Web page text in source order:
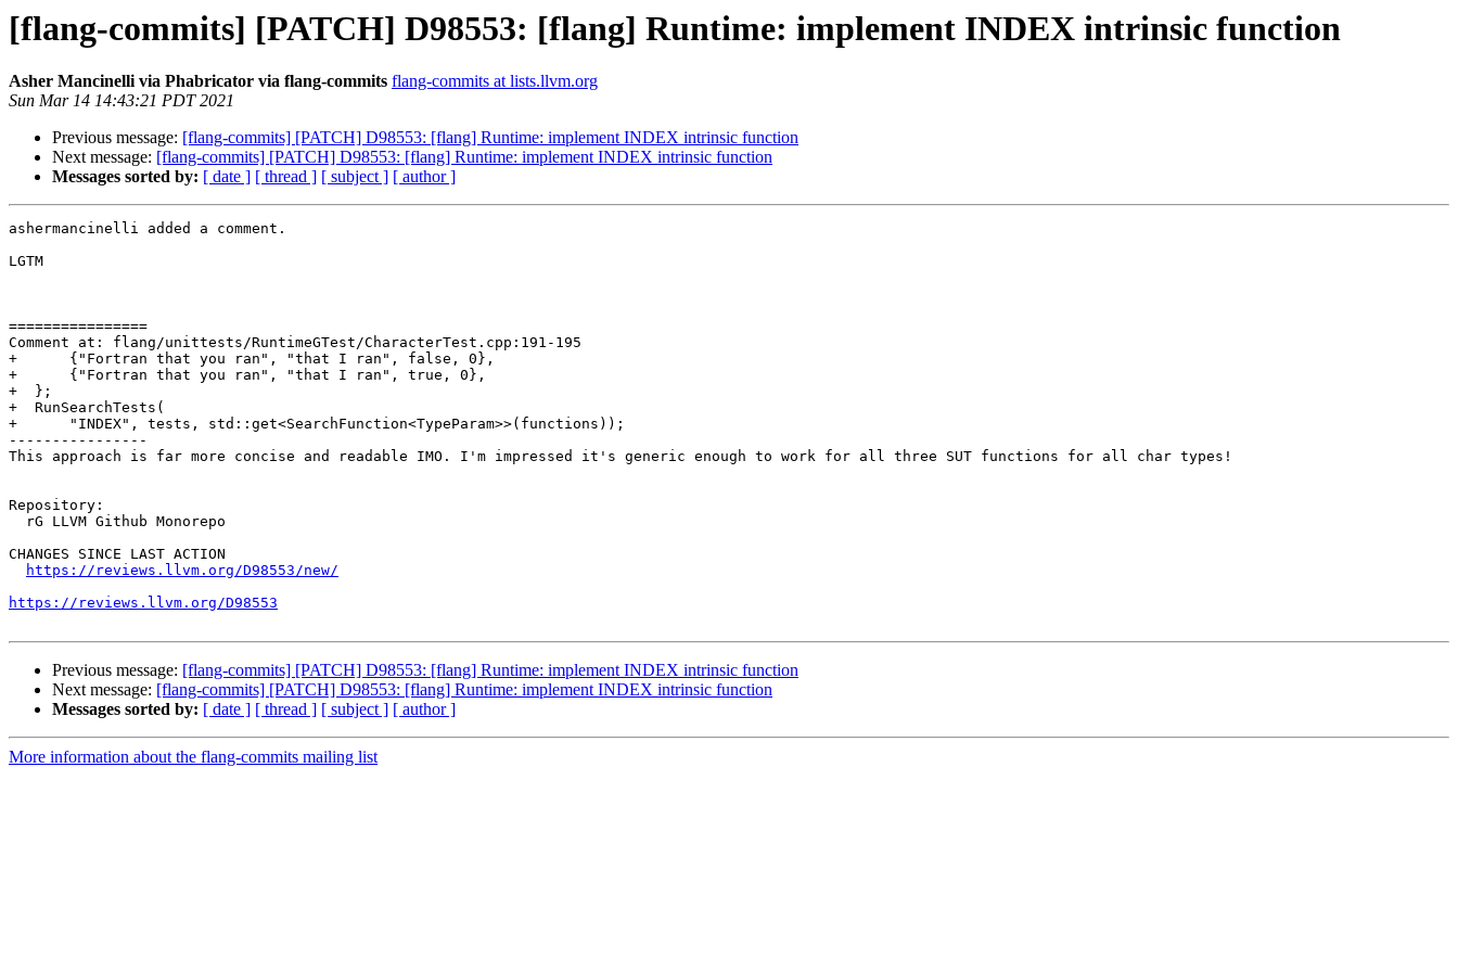
[flang-commits] [PATCH] D98553: [flang] Runtime: implement INDEX intrinsic function
Asher Mancinelli via Phabricator via flang-commits flang-commits at lists.llvm.org
Sun Mar 14 14:43:21 PDT 2021
Previous message: [flang-commits] [PATCH] D98553: [flang] Runtime: implement INDEX intrinsic function
Next message: [flang-commits] [PATCH] D98553: [flang] Runtime: implement INDEX intrinsic function
Messages sorted by: [ date ] [ thread ] [ subject ] [ author ]
ashermancinelli added a comment.
LGTM
================
Comment at: flang/unittests/RuntimeGTest/CharacterTest.cpp:191-195
+      {"Fortran that you ran", "that I ran", false, 0},
+      {"Fortran that you ran", "that I ran", true, 0},
+  };
+  RunSearchTests(
+      "INDEX", tests, std::get<SearchFunction<TypeParam>>(functions));
----------------
This approach is far more concise and readable IMO. I'm impressed it's generic enough to work for all three SUT functions for all char types!
Repository:
CHANGES SINCE LAST ACTION
https://reviews.llvm.org/D98553/new/
https://reviews.llvm.org/D98553
Previous message: [flang-commits] [PATCH] D98553: [flang] Runtime: implement INDEX intrinsic function
Next message: [flang-commits] [PATCH] D98553: [flang] Runtime: implement INDEX intrinsic function
Messages sorted by: [ date ] [ thread ] [ subject ] [ author ]
More information about the flang-commits mailing list